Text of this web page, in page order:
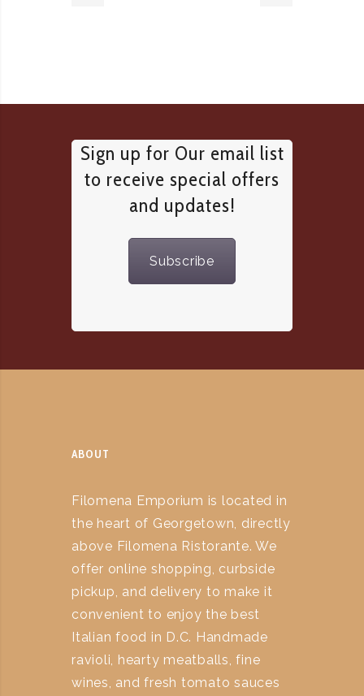
Sign up for Our email list
to receive special offers
and updates!
Subscribe
ABOUT
Filomena Emporium is located in
the heart of Georgetown, directly
above Filomena Ristorante. We
offer online shopping, curbside
pickup, and delivery to make it
convenient to enjoy the best
Italian food in D.C. Handmade
ravioli, hearty meatballs, fine
wines, and fresh tomato sauces